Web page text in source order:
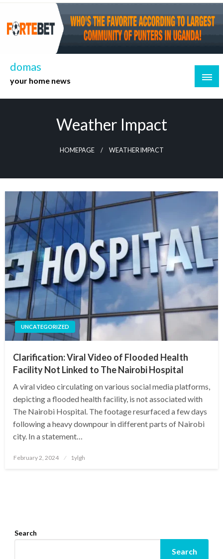
Skip
content
domas
your home news
Weather Impact
HOMEPAGE WEATHER IMPACT
UNCATEGORIZED
Clarification: Viral Video of Flooded Health
Facility Not Linked to The Nairobi Hospital
A viral video circulating on various social media platforms,
depicting a flooded health facility, is not associated with
The Nairobi Hospital. The footage resurfaced a few days
following a heavy downpour in different parts of Nairobi
city. In a statement…
Posted
February 2, 2024 1ylgh
Search
Search